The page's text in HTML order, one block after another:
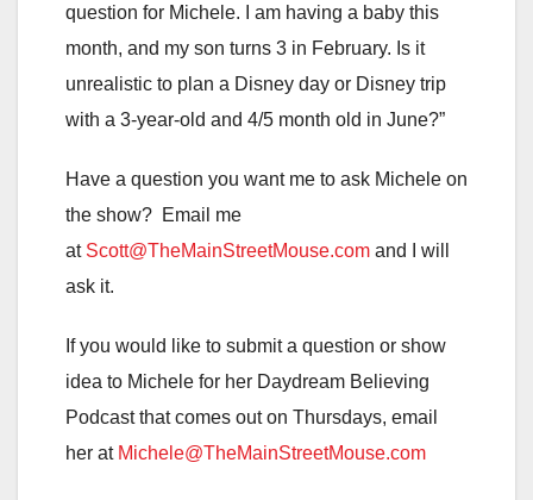
question for Michele. I am having a baby this
month, and my son turns 3 in February. Is it
unrealistic to plan a Disney day or Disney trip
with a 3-year-old and 4/5 month old in June?”
Have a question you want me to ask Michele on
the show? Email me
at Scott@TheMainStreetMouse.com and I will
ask it.
If you would like to submit a question or show
idea to Michele for her Daydream Believing
Podcast that comes out on Thursdays, email
her at Michele@TheMainStreetMouse.com